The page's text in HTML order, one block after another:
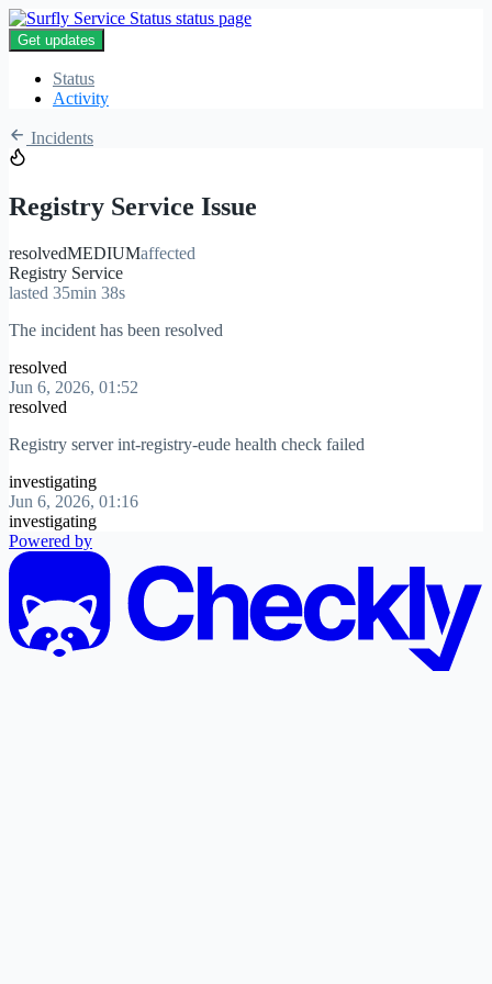
Get updates
Status
Activity
Incidents
Registry Service Issue
resolvedMEDIUMaffected
Registry Service
lasted 35min 38s
The incident has been resolved
resolved
Jun 6, 2026, 01:52
resolved
Registry server int-registry-eude health check failed
investigating
Jun 6, 2026, 01:16
investigating
Powered by